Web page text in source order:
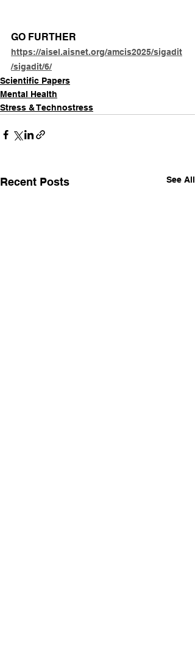
GO FURTHER
https://aisel.aisnet.org/amcis2025/sigadit
/sigadit/6/
Scientific Papers
Mental Health
Stress & Technostress
Recent Posts See All